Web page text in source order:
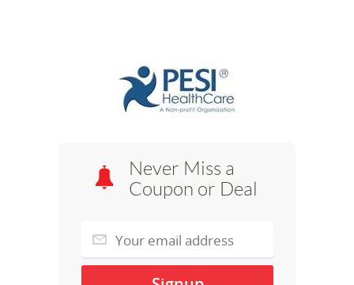
Never Miss a
Coupon or Deal